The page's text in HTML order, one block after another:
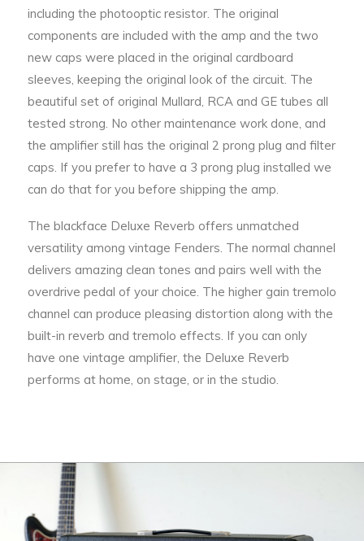
including the photooptic resistor. The original
components are included with the amp and the two
new caps were placed in the original cardboard
sleeves, keeping the original look of the circuit. The
beautiful set of original Mullard, RCA and GE tubes all
tested strong. No other maintenance work done, and
the amplifier still has the original 2 prong plug and filter
caps. If you prefer to have a 3 prong plug installed we
can do that for you before shipping the amp.
The blackface Deluxe Reverb offers unmatched
versatility among vintage Fenders. The normal channel
delivers amazing clean tones and pairs well with the
overdrive pedal of your choice. The higher gain tremolo
channel can produce pleasing distortion along with the
built-in reverb and tremolo effects. If you can only
have one vintage amplifier, the Deluxe Reverb
performs at home, on stage, or in the studio.